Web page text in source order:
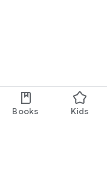
Books Kids